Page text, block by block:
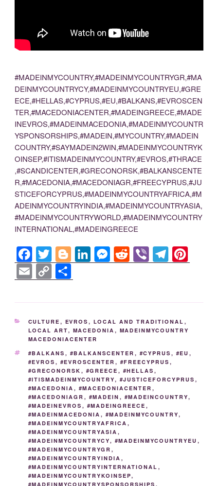
#MADEINMYCOUNTRY,#MADEINMYCOUNTRYGR,#MA
DEINMYCOUNTRYCY,#MADEINMYCOUNTRYEU,#GRE
ECE,#HELLAS,#CYPRUS,#EU,#BALKANS,#EVROSCEN
TER,#MACEDONIACENTER,#MADEINGREECE,#MADE
INEVROS,#MADEINMACEDONIA,#MADEINMYCOUNTR
YSPONSORSHIPS,#MADEIN,#MYCOUNTRY,#MADEIN
COUNTRY,#SAYMADEIN2WIN,#MADEINMYCOUNTRYK
OINSEP,#ITISMADEINMYCOUNTRY,#EVROS,#THRACE
,#SCANDICENTER,#GRECONORSK,#BALKANSCENTE
R,#MACEDONIA,#MACEDONIAGR,#FREECYPRUS,#JU
STICEFORCYPRUS,#MADEINMYCOUNTRYAFRICA,#M
ADEINMYCOUNTRYINDIA,#MADEINMYCOUNTRYASIA,
#MADEINMYCOUNTRYWORLD,#MADEINMYCOUNTRY
INTERNATIONAL,#MADEINGREECE
F
a
c
e
b
o
o
k
T
wi
tt
er
Bl
o
g
g
er
Li
n
e
dI
n
M
e
e
n
g
er
R
e
di
t
Vi
b
T
el
gr
a
m
nt
e
E
m
ail
C
o
p
y
Li
n
k
h
ar
e
CATEGORIES
CULTURE , EVROS , LOCAL AND TRADITIONAL ,
LOCAL ART, MACEDONIA , MADEINMYCOUNTRY
MACEDONIACENTER
TAGS
#BALKANS , #BALKANSCENTER , #CYPRUS , #EU ,
#EVROS , #EVROSCENTER , #FREECYPRUS ,
#GRECONORSK , #GREECE , #HELLAS ,
#ITISMADEINMYCOUNTRY, #JUSTICEFORCYPRUS ,
#MACEDONIA , #MACEDONIACENTER ,
#MACEDONIAGR , #MADEIN , #MADEINCOUNTRY,
#MADEINEVROS , #MADEINGREECE ,
#MADEINMACEDONIA , #MADEINMYCOUNTRY,
#MADEINMYCOUNTRYAFRICA ,
#MADEINMYCOUNTRYASIA ,
#MADEINMYCOUNTRYCY, #MADEINMYCOUNTRYEU ,
#MADEINMYCOUNTRYGR ,
#MADEINMYCOUNTRYINDIA ,
#MADEINMYCOUNTRYINTERNATIONAL ,
#MADEINMYCOUNTRYKOINSEP,
#MADEINMYCOUNTRYSPONSORSHIPS ,